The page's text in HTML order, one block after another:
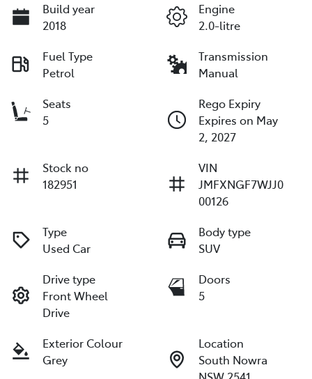
Build year
2018
Engine
2.0-litre
Fuel Type
Petrol
Transmission
Manual
Seats
5
Rego Expiry
Expires on May
2, 2027
Stock no
182951
VIN
JMFXNGF7WJJ0
00126
Type
Used Car
Body type
SUV
Drive type
Front Wheel
Drive
Doors
5
Exterior Colour
Grey
Location
South Nowra